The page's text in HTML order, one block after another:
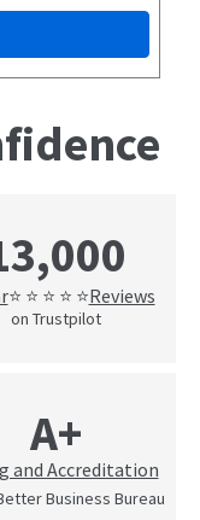
⭐ ⭐ ⭐ ⭐ ⭐Reviews
on Trustpilot
A+
and Accreditation
Business Bureau